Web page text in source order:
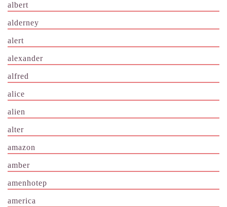
albert
alderney
alert
alexander
alfred
alice
alien
alter
amazon
amber
amenhotep
america